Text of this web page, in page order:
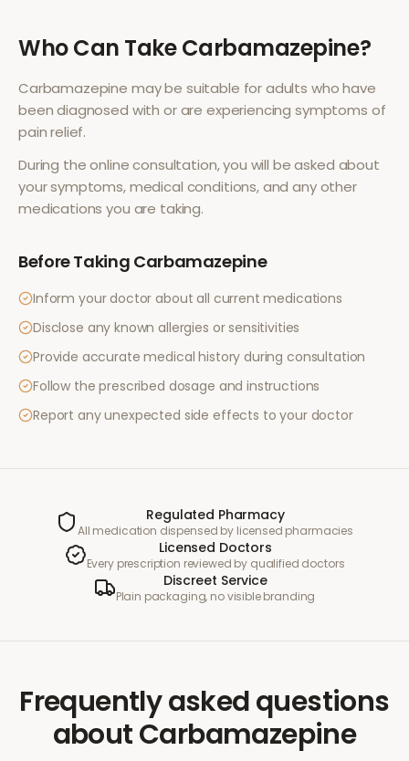
Who Can TakeCarbamazepine?
Carbamazepine may be suitable for adults who have
been diagnosed with or are experiencing symptoms of
pain relief.
During the online consultation, you will be asked about
your symptoms, medical conditions, and any other
medications you are taking.
Before Taking Carbamazepine
Inform your doctor about all current medications
Disclose any known allergies or sensitivities
Provide accurate medical history during consultation
Follow the prescribed dosage and instructions
Report any unexpected side effects to your doctor
Regulated Pharmacy
All medication dispensed by licensed pharmacies
Licensed Doctors
Every prescription reviewed by qualified doctors
Discreet Service
Plain packaging, no visible branding
Frequently asked questions
aboutCarbamazepine